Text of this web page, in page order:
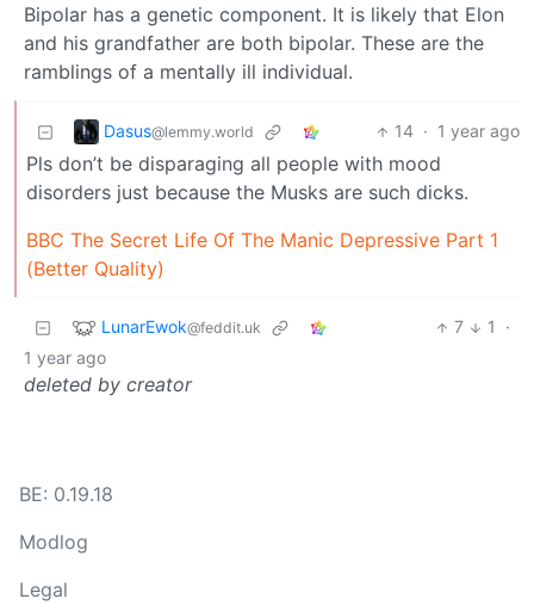
Bipolar has a genetic component. It is likely that Elon
and his grandfather are both bipolar. These are the
ramblings of a mentally ill individual.
Dasus@lemmy.world 14 · 1 year ago
Pls don’t be disparaging all people with mood
disorders just because the Musks are such dicks.
BBC The Secret Life Of The Manic Depressive Part 1
(Better Quality)
LunarEwok@feddit.uk 7 1
·
1 year ago
deleted by creator
BE: 0.19.18
Modlog
Legal